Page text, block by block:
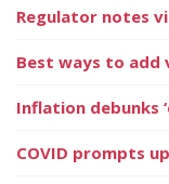
Regulator notes
Best ways to add
Inflation debunks
COVID prompts